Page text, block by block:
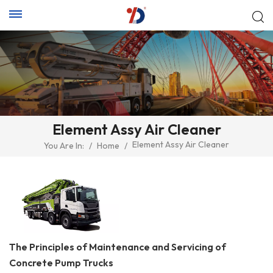
Element Assy Air Cleaner
You Are In: / Home / Element Assy Air Cleaner
The Principles of Maintenance and Servicing of
Concrete Pump Trucks